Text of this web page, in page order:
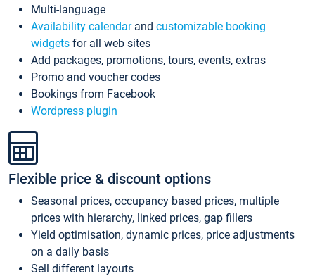
Multi-language
Availability calendarand customizable booking
widgets for all web sites
Add packages, promotions, tours, events, extras
Promo and voucher codes
Bookings from Facebook
Wordpress plugin
Flexible price & discount options
Seasonal prices, occupancy based prices, multiple
prices with hierarchy, linked prices, gap fillers
Yield optimisation, dynamic prices, price adjustments
on a daily basis
Sell different layouts